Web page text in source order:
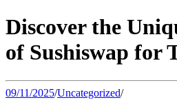
Discover the
of Sushiswap for
09/11/2025/Uncategorized/